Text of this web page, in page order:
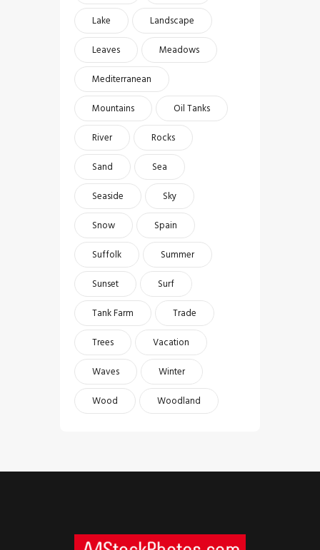
Lake
Landscape
Leaves
Meadows
Mediterranean
Mountains
Oil Tanks
River
Rocks
Sand
Sea
Seaside
Sky
Snow
Spain
Suffolk
Summer
Sunset
Surf
Tank Farm
Trade
Trees
Vacation
Waves
Winter
Wood
Woodland